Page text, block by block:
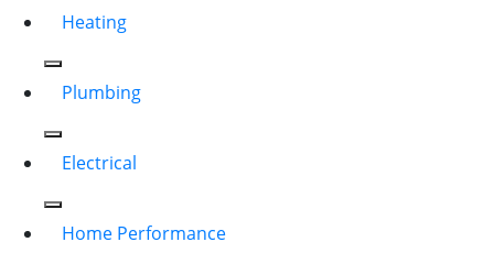
Heating
Plumbing
Electrical
Home Performance